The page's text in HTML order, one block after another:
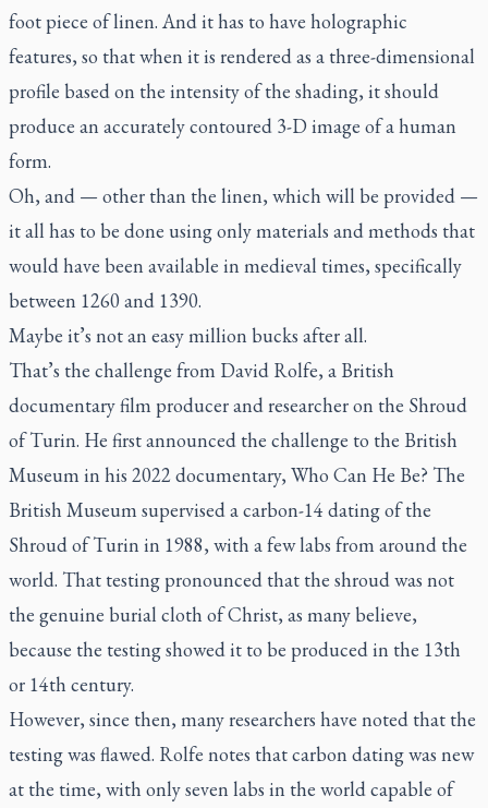
foot piece of linen. And it has to have holographic
features, so that when it is rendered as a three-dimensional
profile based on the intensity of the shading, it should
produce an accurately contoured 3-D image of a human
form.
Oh, and — other than the linen, which will be provided —
it all has to be done using only materials and methods that
would have been available in medieval times, specifically
between 1260 and 1390.
Maybe it’s not an easy million bucks after all.
That’s the challenge from David Rolfe, a British
documentary film producer and researcher on the Shroud
of Turin. He first announced the challenge to the British
Museum in his 2022 documentary, Who Can He Be? The
British Museum supervised a carbon-14 dating of the
Shroud of Turin in 1988, with a few labs from around the
world. That testing pronounced that the shroud was not
the genuine burial cloth of Christ, as many believe,
because the testing showed it to be produced in the 13th
or 14th century.
However, since then, many researchers have noted that the
testing was flawed. Rolfe notes that carbon dating was new
at the time, with only seven labs in the world capable of